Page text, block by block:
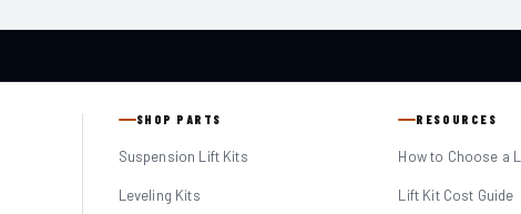
SHOP PARTS
Suspension Lift Kits
Leveling Kits
RESOURCES
How to Choose a
Lift Kit Cost Guide